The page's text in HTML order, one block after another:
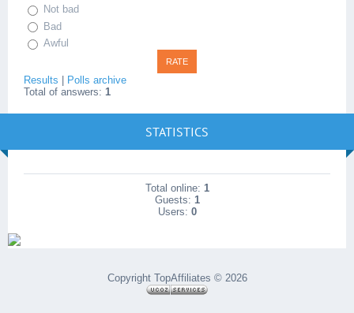
Not bad
Bad
Awful
Results
Polls archive
Total of answers: 1
STATISTICS
Total online: 1
Guests: 1
Users: 0
Copyright TopAffiliates © 2026